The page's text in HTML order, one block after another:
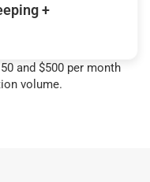
+
and $500 per month
volume.